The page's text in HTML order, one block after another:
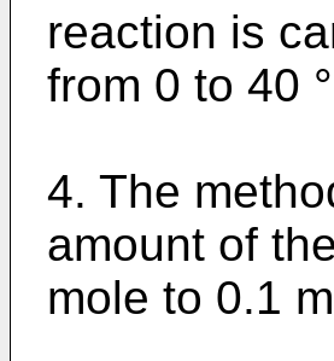
reaction is
from 0 to 40
4. The
amount of
mole to 0.1